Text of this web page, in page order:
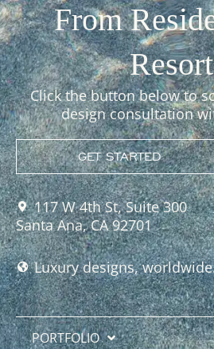
From
Resort
Click the button below to
design consultation
GET STARTED
117 W 4th St, Suite 300
Santa Ana, CA 92701
Luxury designs,
PORTFOLIO